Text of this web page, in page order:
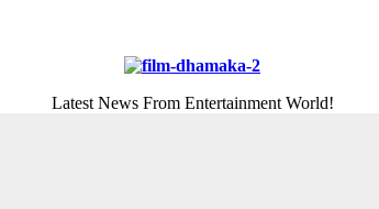
Latest News From Entertainment World!